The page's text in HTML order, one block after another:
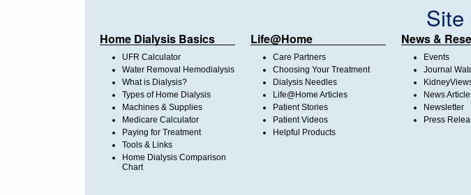
Site
Home Dialysis Basics
UFR Calculator
Water Removal Hemodialysis
What is Dialysis?
Types of Home Dialysis
Machines & Supplies
Medicare Calculator
Paying for Treatment
Tools & Links
Home Dialysis Comparison
Chart
Life@Home
Care Partners
Choosing Your Treatment
Dialysis Needles
Life@Home Articles
Patient Stories
Patient Videos
Helpful Products
News &
Events
Journal
News
Newsletter
Press